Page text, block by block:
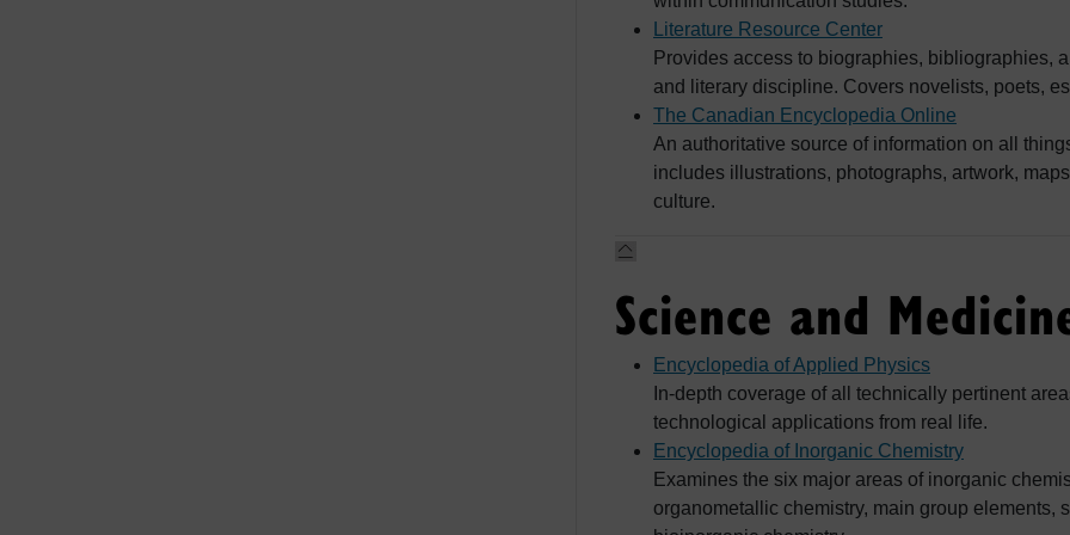
Literature Resource Center
Provides access to biographies, bibliographies,
and literary discipline. Covers novelists, poets,
The Canadian Encyclopedia Online
An authoritative source of information on all
includes illustrations, photographs, artwork,
culture.
Science and
Encyclopedia of Applied Physics
In-depth coverage of all technically pertinent
technological applications from real life.
Encyclopedia of Inorganic Chemistry
Examines the six major areas of inorganic
organometallic chemistry, main group elements,